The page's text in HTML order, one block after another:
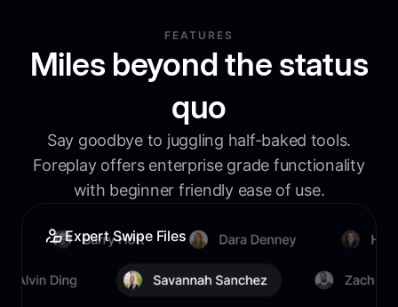
FEATURES
Miles beyond the status
quo
Say goodbye to juggling half-baked tools.
Foreplay offers enterprise grade functionality
with beginner friendly ease of use.
Expert Swipe Files